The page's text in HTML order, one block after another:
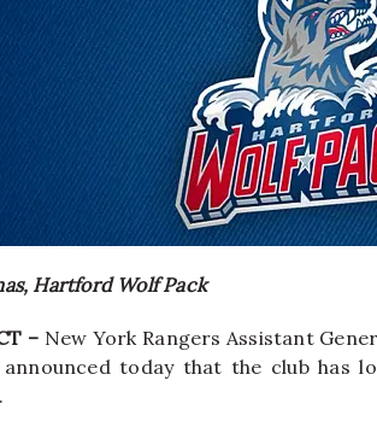
Hartford Wolf Pack
– New York Rangers Assistant
today that the club has